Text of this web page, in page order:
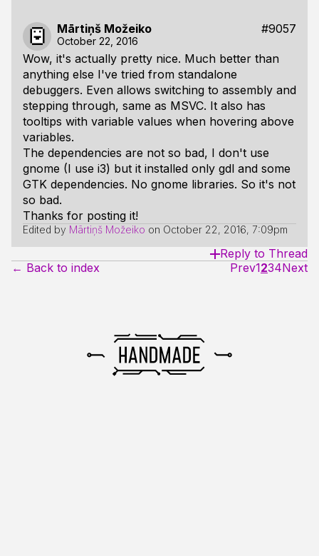
Mārtiņš Možeiko #9057
October 22, 2016
Wow, it's actually pretty nice. Much better than
anything else I've tried from standalone
debuggers. Even allows switching to assembly and
stepping through, same as MSVC. It also has
tooltips with variable values when hovering above
variables.
The dependencies are not so bad, I don't use
gnome (I use i3) but it installed only gdl and some
GTK dependencies. No gnome libraries. So it's not
so bad.
Thanks for posting it!
Edited by Mārtiņš Možeiko on October 22, 2016, 7:09pm
Reply to Thread
← Back to index
Prev1234Next